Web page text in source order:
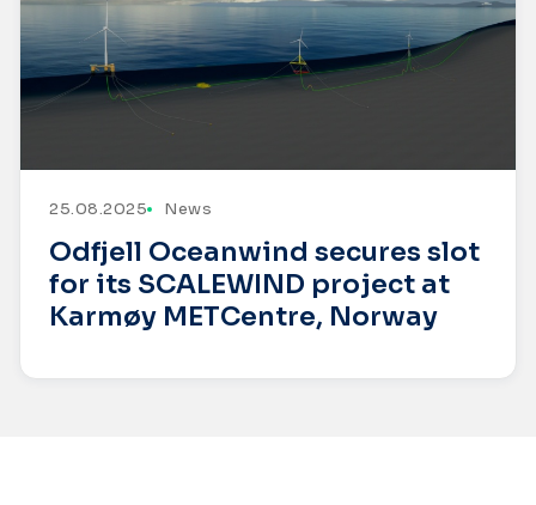
25.08.2025 News
Odfjell Oceanwind secures slot
for its SCALEWIND project at
Karmøy METCentre, Norway